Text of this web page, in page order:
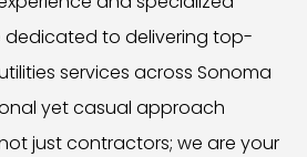
dedicated to delivering top-
services across Sonoma
yet casual approach
just contractors; we are your